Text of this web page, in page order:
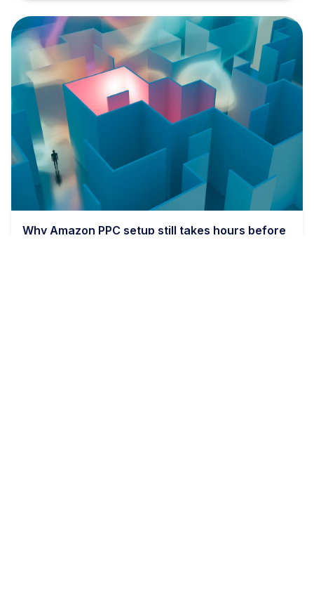
Why Amazon PPC setup still takes hours before